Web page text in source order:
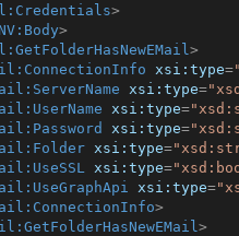
>
>
>
xsi:type=
xsi:type=
xsi:type=
xsi:type=
xsi:type=
xsi:type=
xsi:type=
>
>